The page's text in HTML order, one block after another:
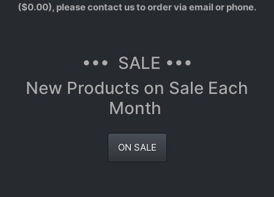
($0.00), please contact us to order via email or phone.
••• SALE •••
New Products on Sale Each
Month
ON SALE